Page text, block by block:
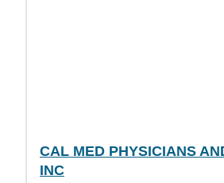
CAL MED PHYSICIANS
INC